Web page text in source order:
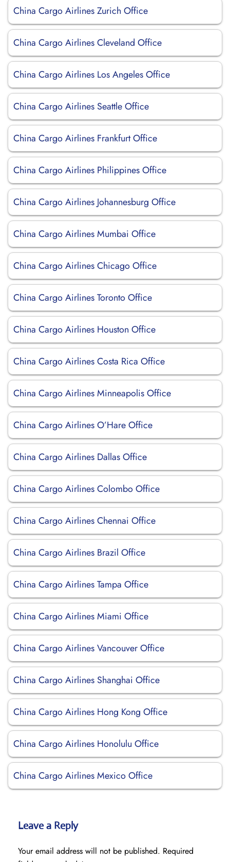
China Cargo Airlines Zurich Office
China Cargo Airlines Cleveland Office
China Cargo Airlines Los Angeles Office
China Cargo Airlines Seattle Office
China Cargo Airlines Frankfurt Office
China Cargo Airlines Philippines Office
China Cargo Airlines Johannesburg Office
China Cargo Airlines Mumbai Office
China Cargo Airlines Chicago Office
China Cargo Airlines Toronto Office
China Cargo Airlines Houston Office
China Cargo Airlines Costa Rica Office
China Cargo Airlines Minneapolis Office
China Cargo Airlines O’Hare Office
China Cargo Airlines Dallas Office
China Cargo Airlines Colombo Office
China Cargo Airlines Chennai Office
China Cargo Airlines Brazil Office
China Cargo Airlines Tampa Office
China Cargo Airlines Miami Office
China Cargo Airlines Vancouver Office
China Cargo Airlines Shanghai Office
China Cargo Airlines Hong Kong Office
China Cargo Airlines Honolulu Office
China Cargo Airlines Mexico Office
Leave a Reply
Your email address will not be published. Required